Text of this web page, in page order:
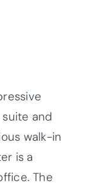
and
walk-in
is a
The